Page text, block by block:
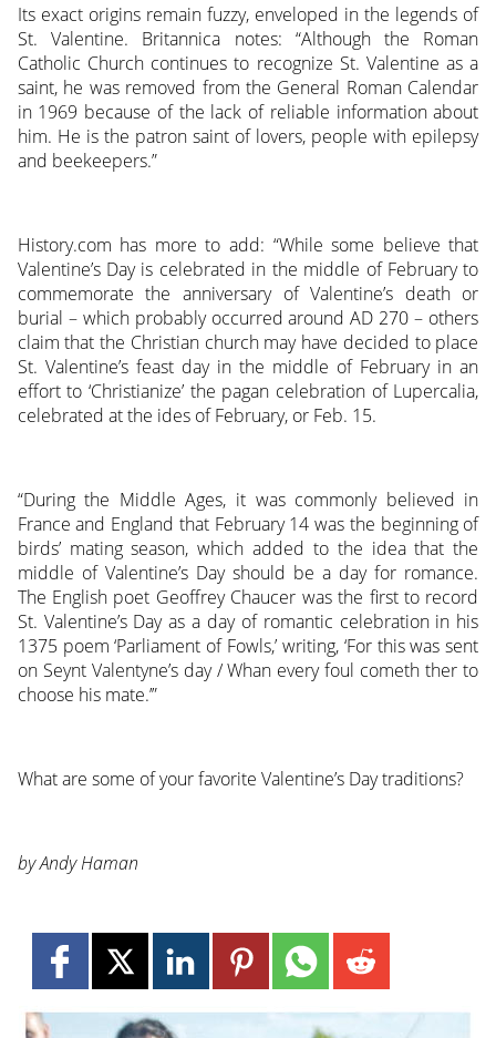
Its exact origins remain fuzzy, enveloped in the legends of
St. Valentine. Britannica notes: “Although the Roman
Catholic Church continues to recognize St. Valentine as a
saint, he was removed from the General Roman Calendar
in 1969 because of the lack of reliable information about
him. He is the patron saint of lovers, people with epilepsy
and beekeepers.”
History.com has more to add: “While some believe that
Valentine’s Day is celebrated in the middle of February to
commemorate the anniversary of Valentine’s death or
burial – which probably occurred around AD 270 – others
claim that the Christian church may have decided to place
St. Valentine’s feast day in the middle of February in an
effort to ‘Christianize’ the pagan celebration of Lupercalia,
celebrated at the ides of February, or Feb. 15.
“During the Middle Ages, it was commonly believed in
France and England that February 14 was the beginning of
birds’ mating season, which added to the idea that the
middle of Valentine’s Day should be a day for romance.
The English poet Geoffrey Chaucer was the first to record
St. Valentine’s Day as a day of romantic celebration in his
1375 poem ‘Parliament of Fowls,’ writing, ‘For this was sent
on Seynt Valentyne’s day / Whan every foul cometh ther to
choose his mate.’”
What are some of your favorite Valentine’s Day traditions?
by Andy Haman